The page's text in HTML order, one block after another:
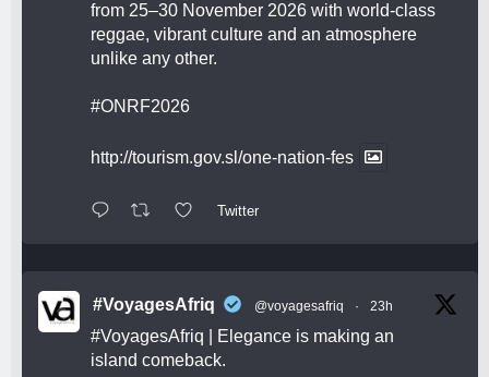
from 25–30 November 2026 with world-class
reggae, vibrant culture and an atmosphere
unlike any other.
#ONRF2026
http://tourism.gov.sl/one-nation-fes
Twitter
#VoyagesAfriq @voyagesafriq · 23h
#VoyagesAfriq | Elegance is making an
island comeback.